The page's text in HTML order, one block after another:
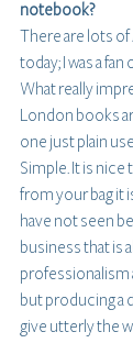
notebook?
There are lots
today; I was a
What really
London books
one just plain
Simple. It is
from your bag it
have not seen
business that is
professionalism
but producing a
give utterly the